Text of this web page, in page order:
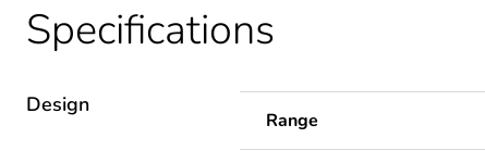
Specifications
Design
Range